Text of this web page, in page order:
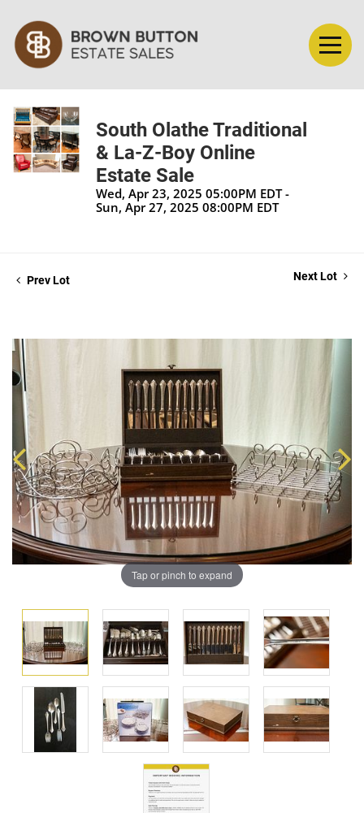
South Olathe Traditional
& La-Z-Boy Online
Estate Sale
Wed, Apr 23, 2025 05:00PM EDT -
Sun, Apr 27, 2025 08:00PM EDT
Prev Lot Next Lot
Tap or pinch to expand